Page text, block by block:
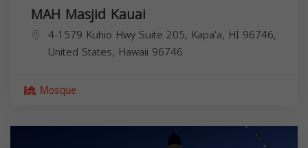
MAH Masjid Kauai
4-1579 Kuhio Hwy Suite 205, Kapaʻa, HI 96746,
United States, Hawaii 96746
Mosque